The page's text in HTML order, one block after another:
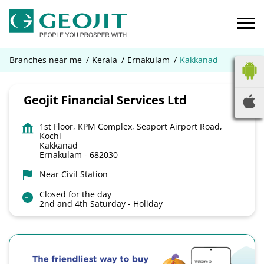
Branches near me Kerala Ernakulam Kakkanad
Geojit Financial Services Ltd
1st Floor, KPM Complex, Seaport Airport Road,
Kochi
Kakkanad
Ernakulam - 682030
Near Civil Station
Closed for the day
2nd and 4th Saturday - Holiday